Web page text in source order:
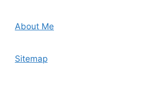
About Me
Sitemap